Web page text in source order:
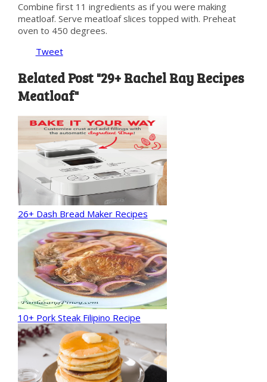
Combine first 11 ingredients as if you were making
meatloaf. Serve meatloaf slices topped with. Preheat
oven to 450 degrees.
Tweet
Related Post "29+ Rachel Ray Recipes
Meatloaf"
26+ Dash Bread Maker Recipes
10+ Pork Steak Filipino Recipe